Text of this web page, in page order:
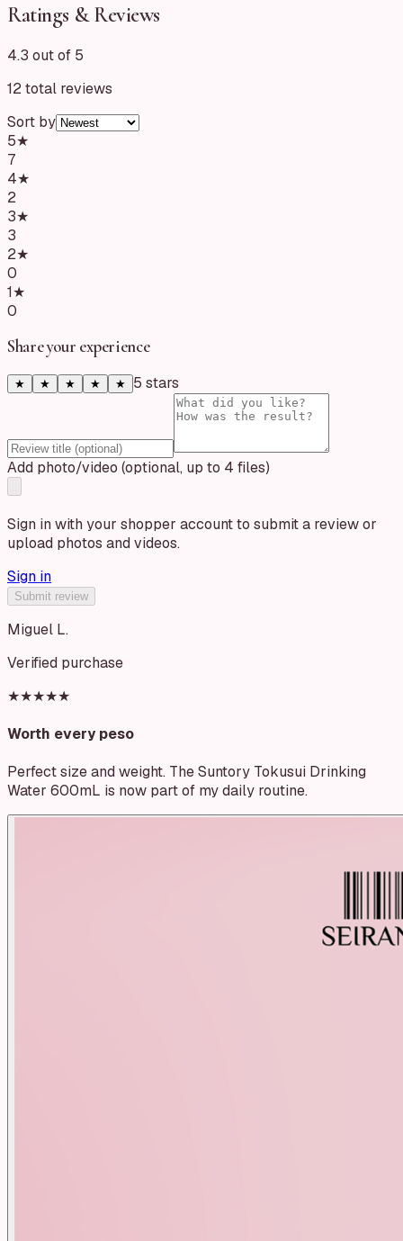
Ratings & Reviews
4.3 out of 5
12total reviews
Sort by
5★
7
4★
2
3★
3
2★
0
1★
0
Share your experience
★ ★ ★ ★ ★ 5 stars
Add photo/video (optional, up to 4 files)
Sign in with your shopper account to submit a review or
upload photos and videos.
Sign in
Submit review
Miguel L.
Verified purchase
★★★★★
Worth every peso
Perfect size and weight. The Suntory Tokusui Drinking
Water 600mL is now part of my daily routine.